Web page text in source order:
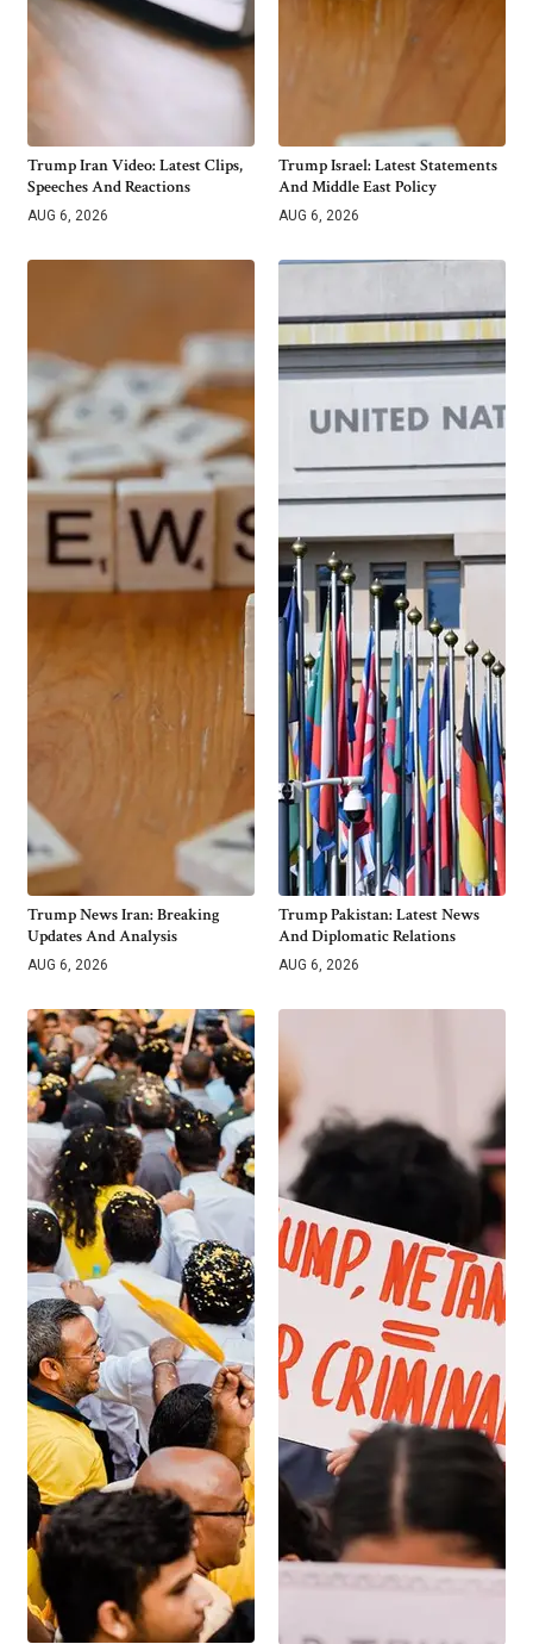
Trump Iran Video: Latest Clips,
Speeches And Reactions
AUG 6, 2026
Trump Israel: Latest Statements
And Middle East Policy
AUG 6, 2026
Trump News Iran: Breaking
Updates And Analysis
AUG 6, 2026
Trump Pakistan: Latest News
And Diplomatic Relations
AUG 6, 2026